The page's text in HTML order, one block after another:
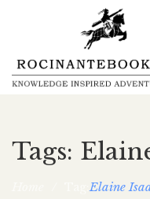
Tags:
Tag:Elaine